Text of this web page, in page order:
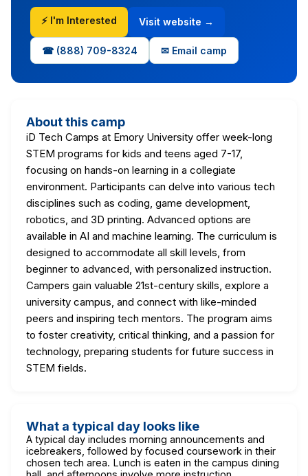
⚡ I'm Interested Visit website →
☎ (888) 709-8324 ✉ Email camp
About this camp
iD Tech Camps at Emory University offer week-long
STEM programs for kids and teens aged 7-17,
focusing on hands-on learning in a collegiate
environment. Participants can delve into various tech
disciplines such as coding, game development,
robotics, and 3D printing. Advanced options are
available in AI and machine learning. The curriculum is
designed to accommodate all skill levels, from
beginner to advanced, with personalized instruction.
Campers gain valuable 21st-century skills, explore a
university campus, and connect with like-minded
peers and inspiring tech mentors. The program aims
to foster creativity, critical thinking, and a passion for
technology, preparing students for future success in
STEM fields.
What a typical day looks like
A typical day includes morning announcements and
icebreakers, followed by focused coursework in their
chosen tech area. Lunch is eaten in the campus dining